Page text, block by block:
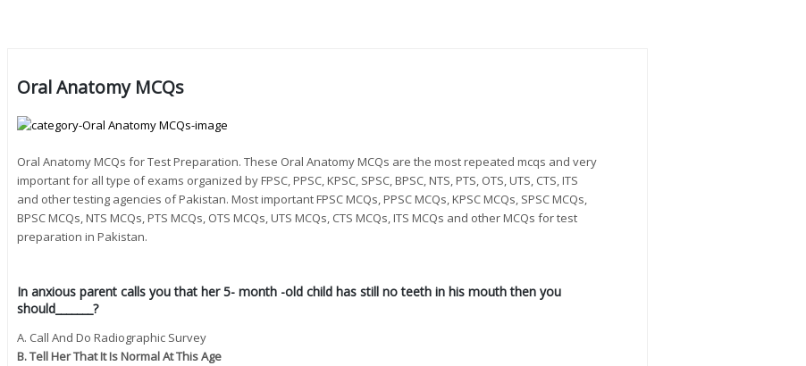
Oral Anatomy MCQs
Oral Anatomy MCQs for Test Preparation. These Oral Anatomy MCQs are the most repeated mcqs and very
important for all type of exams organized by FPSC, PPSC, KPSC, SPSC, BPSC, NTS, PTS, OTS, UTS, CTS, ITS
and other testing agencies of Pakistan. Most important FPSC MCQs, PPSC MCQs, KPSC MCQs, SPSC MCQs,
BPSC MCQs, NTS MCQs, PTS MCQs, OTS MCQs, UTS MCQs, CTS MCQs, ITS MCQs and other MCQs for test
preparation in Pakistan.
In anxious parent calls you that her 5- month -old child has still no teeth in his mouth then you
should_______?
A. Call And Do Radiographic Survey
B. Tell Her That It Is Normal At This Age